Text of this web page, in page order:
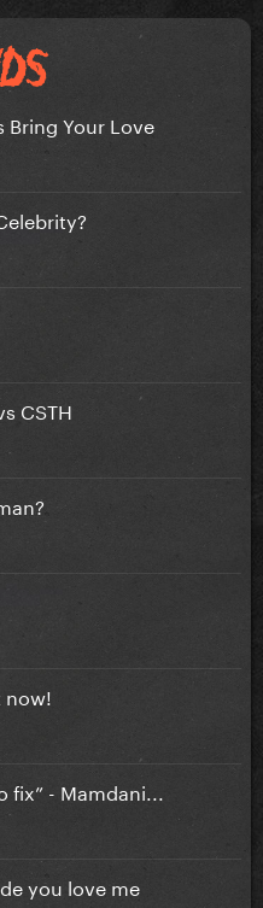
Bring Your Love
CSTH
now!
- Mamdani...
you love me